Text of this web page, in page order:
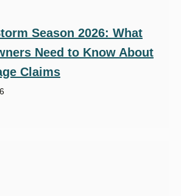
Season 2026: What
Need to Know About
Claims